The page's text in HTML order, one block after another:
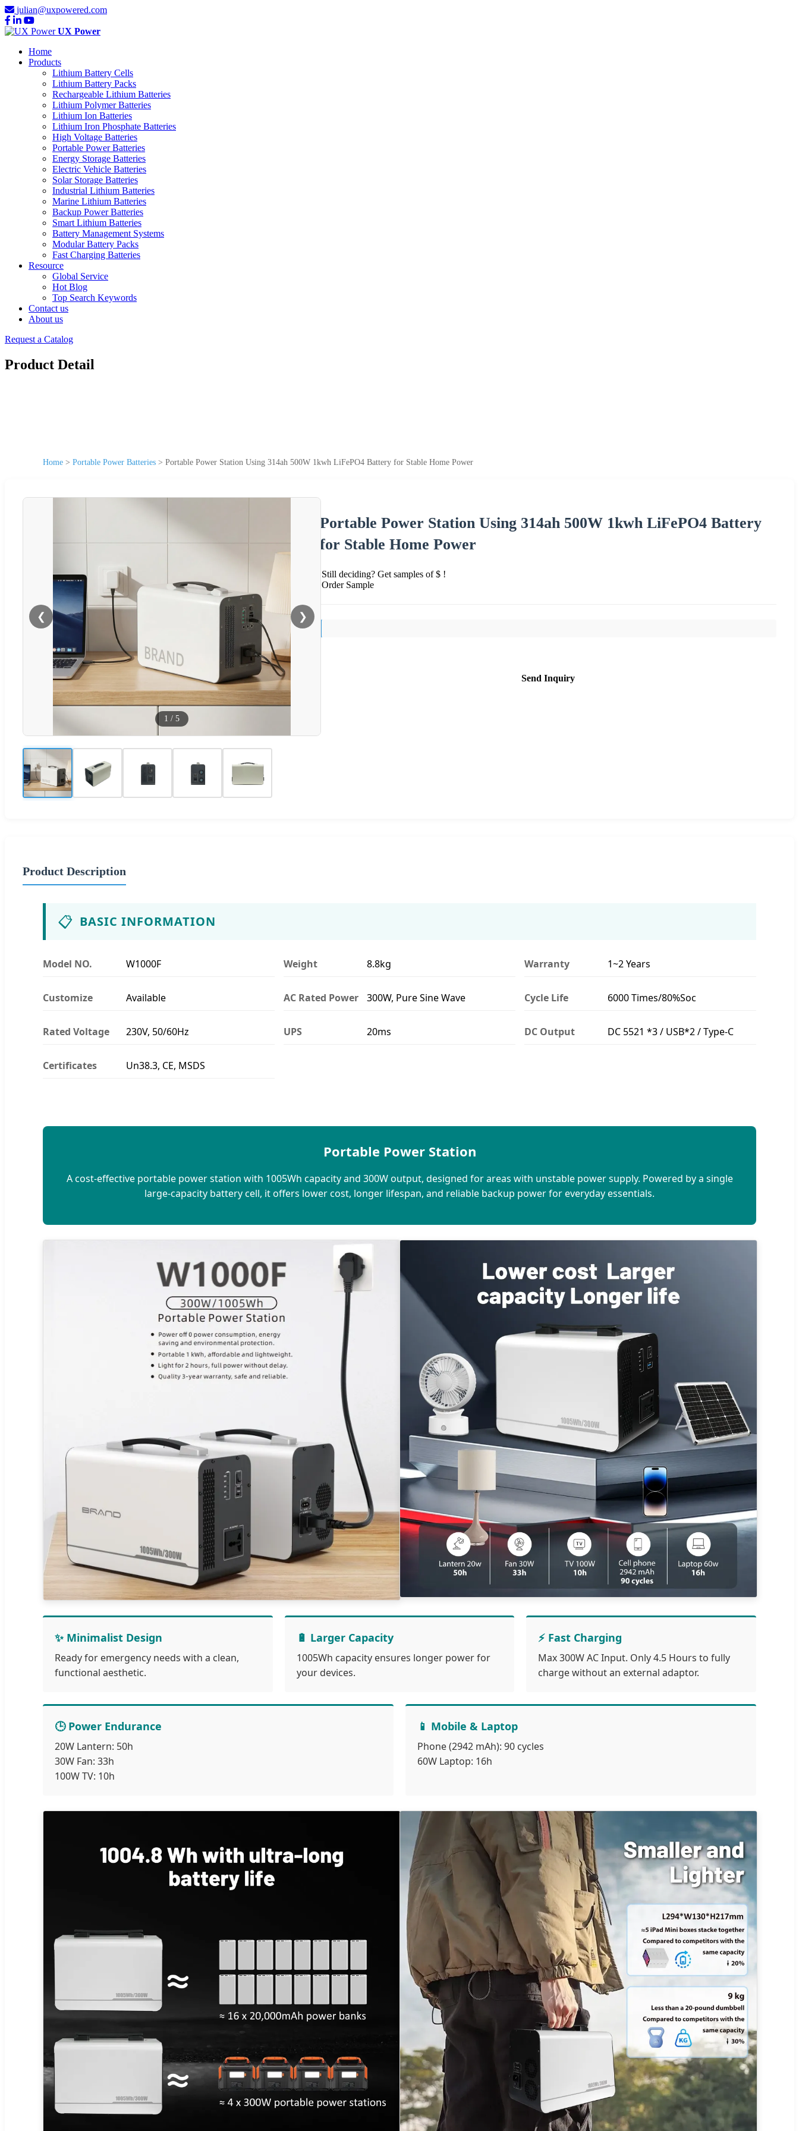
julian@uxpowered.com
UX Power
Home
Products
Lithium Battery Cells
Lithium Battery Packs
Rechargeable Lithium Batteries
Lithium Polymer Batteries
Lithium Ion Batteries
Lithium Iron Phosphate Batteries
High Voltage Batteries
Portable Power Batteries
Energy Storage Batteries
Electric Vehicle Batteries
Solar Storage Batteries
Industrial Lithium Batteries
Marine Lithium Batteries
Backup Power Batteries
Smart Lithium Batteries
Battery Management Systems
Modular Battery Packs
Fast Charging Batteries
Resource
Global Service
Hot Blog
Top Search Keywords
Contact us
About us
Request a Catalog
Product Detail
Home > Portable Power Batteries > Portable Power Station Using 314ah 500W 1kwh LiFePO4 Battery for Stable Home Power
❮ ❯
1 / 5
Portable Power Station Using 314ah 500W 1kwh LiFePO4 Battery
for Stable Home Power
Still deciding? Get samples of $ !
Order Sample
Send Inquiry
Product Description
📋 BASIC INFORMATION
Model NO. W1000F Weight 8.8kg Warranty 1~2 Years
Customize Available AC Rated Power 300W, Pure Sine Wave Cycle Life 6000 Times/80%Soc
Rated Voltage 230V, 50/60Hz UPS 20ms DC Output DC 5521 *3 / USB*2 / Type-C
Certificates Un38.3, CE, MSDS
Portable Power Station
A cost-effective portable power station with 1005Wh capacity and 300W output, designed for areas with unstable power supply. Powered by a single
large-capacity battery cell, it offers lower cost, longer lifespan, and reliable backup power for everyday essentials.
✨ Minimalist Design
Ready for emergency needs with a clean,
functional aesthetic.
🔋 Larger Capacity
1005Wh capacity ensures longer power for
your devices.
⚡ Fast Charging
Max 300W AC Input. Only 4.5 Hours to fully
charge without an external adaptor.
🕒 Power Endurance
20W Lantern: 50h
30W Fan: 33h
100W TV: 10h
📱 Mobile & Laptop
Phone (2942 mAh): 90 cycles
60W Laptop: 16h